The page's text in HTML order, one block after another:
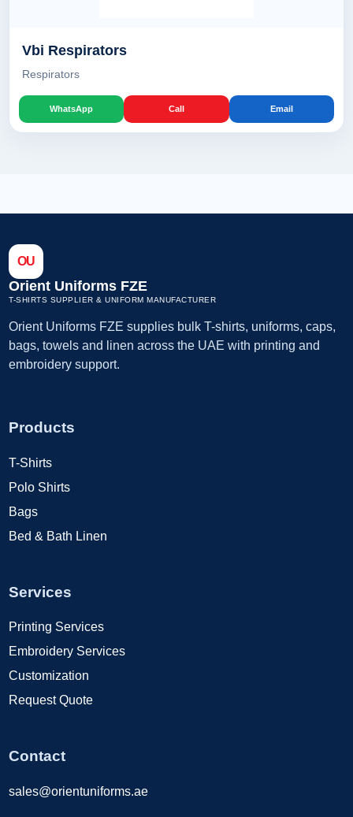
Vbi Respirators
Respirators
WhatsApp Call Email
OU
Orient Uniforms FZE
T-SHIRTS SUPPLIER & UNIFORM MANUFACTURER
Orient Uniforms FZE supplies bulk T-shirts, uniforms, caps,
bags, towels and linen across the UAE with printing and
embroidery support.
Products
T-Shirts
Polo Shirts
Bags
Bed & Bath Linen
Services
Printing Services
Embroidery Services
Customization
Request Quote
Contact
sales@orientuniforms.ae